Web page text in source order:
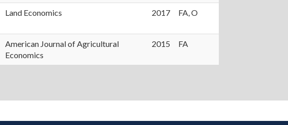
Land Economics 2017 FA, O
American Journal of Agricultural
Economics
2015 FA